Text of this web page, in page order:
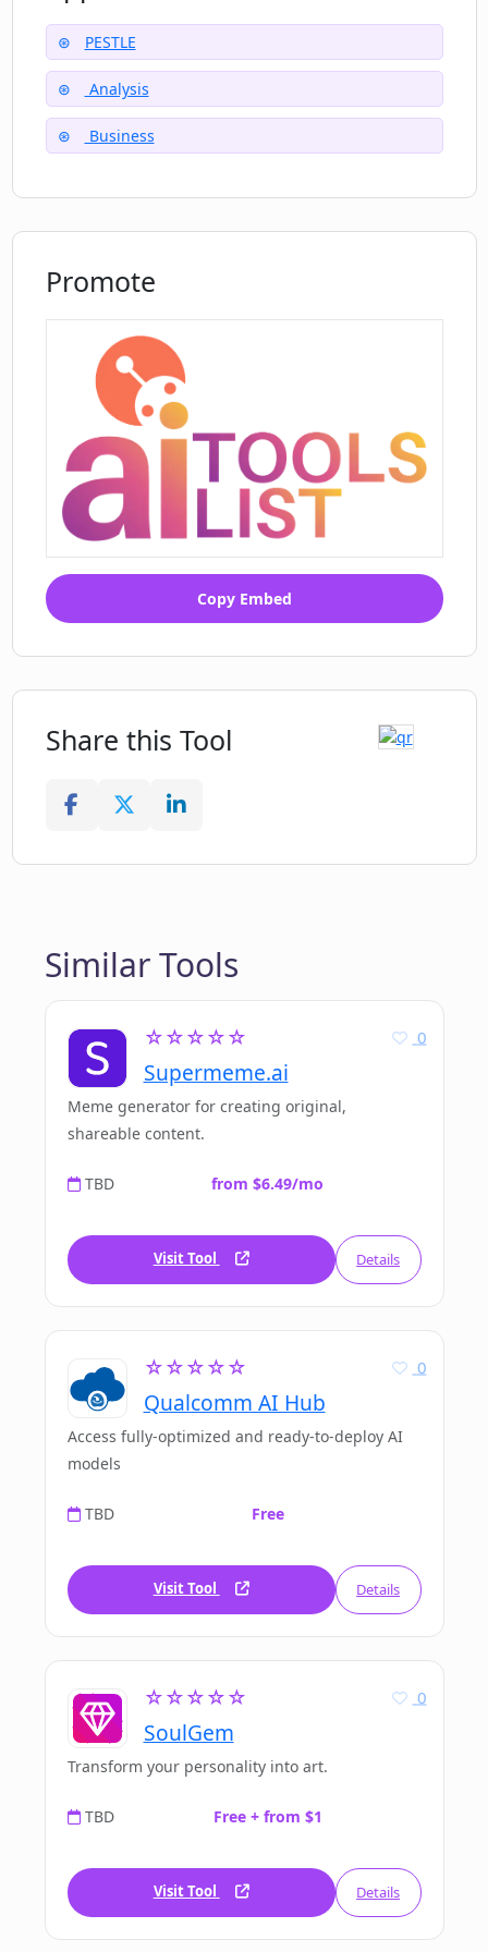
can make more informed decisions, optimize
their operations, and stay ahead in the
competitive market. Whether it's understanding
the regulatory climate, evaluating market
trends, or assessing potential risks, the PESTLE
PESTLE
Analysis
Business
Promote
Copy Embed
Share this Tool
Similar Tools
☆☆☆☆☆
Supermeme.ai
0
Meme generator for creating original,
shareable content.
TBD from $6.49/mo
Visit Tool Details
☆☆☆☆☆
Qualcomm AI Hub
0
Access fully-optimized and ready-to-deploy AI
models
TBD Free
Visit Tool Details
☆☆☆☆☆
SoulGem
0
Transform your personality into art.
TBD Free + from $1
Visit Tool Details